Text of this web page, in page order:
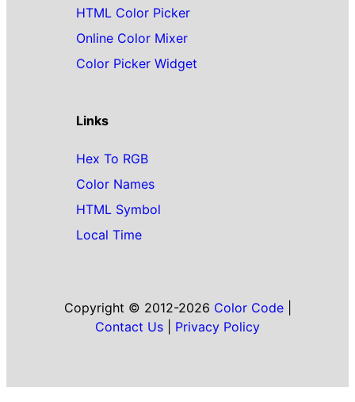
HTML Color Picker
Online Color Mixer
Color Picker Widget
Links
Hex To RGB
Color Names
HTML Symbol
Local Time
Copyright © 2012-2026 Color Code|
Contact Us
Privacy Policy